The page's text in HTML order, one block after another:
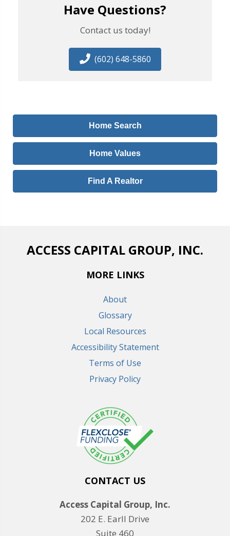
Have Questions?
Contact us today!
(602) 648-5860
Home Search
Home Values
Find A Realtor
ACCESS CAPITAL GROUP, INC.
MORE LINKS
About
Glossary
Local Resources
Accessibility Statement
Terms of Use
Privacy Policy
CONTACT US
Access Capital Group, Inc.
202 E. Earll Drive
Suite 460